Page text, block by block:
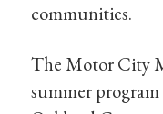
communities.
The Motor City
summer